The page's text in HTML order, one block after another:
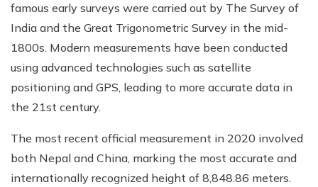
famous early surveys were carried out by The Survey of
India and the Great Trigonometric Survey in the mid-
1800s. Modern measurements have been conducted
using advanced technologies such as satellite
positioning and GPS, leading to more accurate data in
the 21st century.
The most recent official measurement in 2020 involved
both Nepal and China, marking the most accurate and
internationally recognized height of 8,848.86 meters.